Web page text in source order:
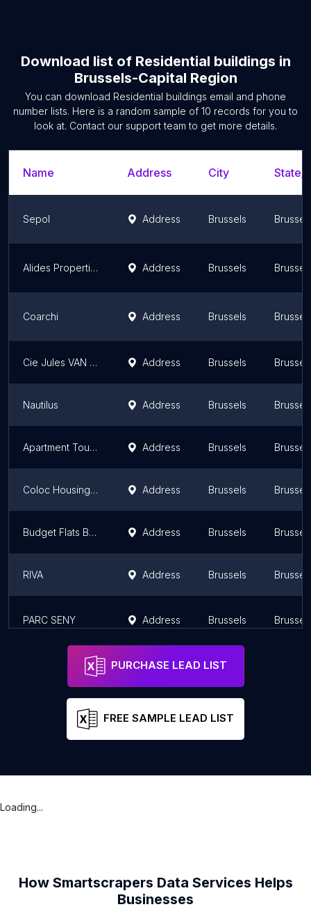
Download list of Residential buildings in
Brussels-Capital Region
You can download Residential buildings email and phone
number lists. Here is a random sample of 10 records for you to
look at. Contact our support team to get more details.
Name Address City State/
Sepol Address Brussels
Alides Properties Address Brussels
Coarchi Address Brussels
Cie Jules VAN LANCKER sa Address Brussels
Nautilus Address Brussels
Apartment Tour & Taxis 2 Address Brussels
Coloc Housing Elise Address Brussels
Budget Flats Brussels Address Brussels
RIVA Address Brussels
PARC SENY Address Brussels
PURCHASE LEAD LIST
FREE SAMPLE LEAD LIST
Loading...
How Smartscrapers Data Services Helps
Businesses